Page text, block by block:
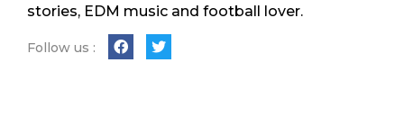
stories, EDM music and football lover.
Follow us :